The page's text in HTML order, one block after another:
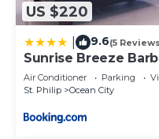
US $220
9.6(5
Sunrise Breeze
Air Conditioner Parking
St. Philip
Ocean City